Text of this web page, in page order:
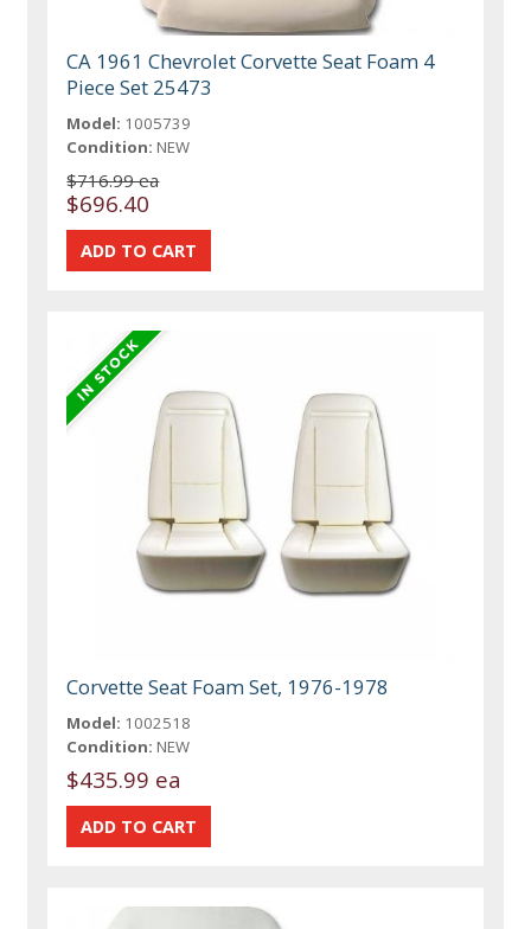
CA 1961 Chevrolet Corvette Seat Foam 4
Piece Set 25473
Model: 1005739
Condition: NEW
$716.99 ea
$696.40
Corvette Seat Foam Set, 1976-1978
Model: 1002518
Condition: NEW
$435.99 ea